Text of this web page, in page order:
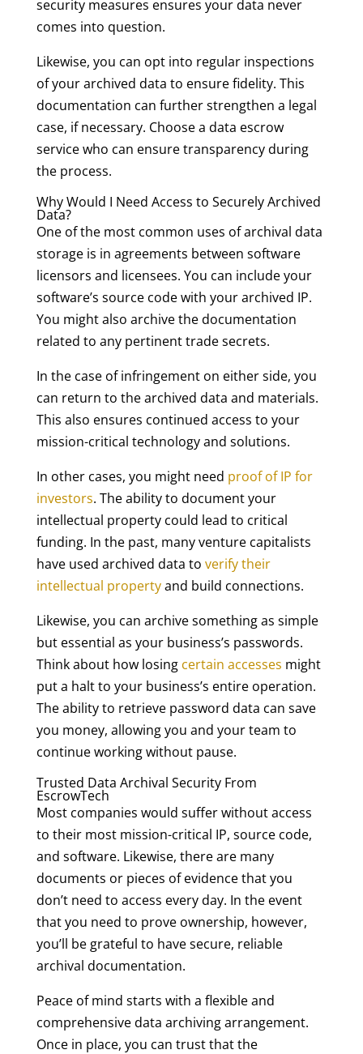
security measures ensures your data never
comes into question.
Likewise, you can opt into regular inspections
of your archived data to ensure fidelity. This
documentation can further strengthen a legal
case, if necessary. Choose a data escrow
service who can ensure transparency during
the process.
Why Would I Need Access to Securely Archived
Data?
One of the most common uses of archival data
storage is in agreements between software
licensors and licensees. You can include your
software’s source code with your archived IP.
You might also archive the documentation
related to any pertinent trade secrets.
In the case of infringement on either side, you
can return to the archived data and materials.
This also ensures continued access to your
mission-critical technology and solutions.
In other cases, you might need proof of IP for
investors. The ability to document your
intellectual property could lead to critical
funding. In the past, many venture capitalists
have used archived data to verify their
intellectual propertyand build connections.
Likewise, you can archive something as simple
but essential as your business’s passwords.
Think about how losing certain accesses might
put a halt to your business’s entire operation.
The ability to retrieve password data can save
you money, allowing you and your team to
continue working without pause.
Trusted Data Archival Security From
EscrowTech
Most companies would suffer without access
to their most mission-critical IP, source code,
and software. Likewise, there are many
documents or pieces of evidence that you
don’t need to access every day. In the event
that you need to prove ownership, however,
you’ll be grateful to have secure, reliable
archival documentation.
Peace of mind starts with a flexible and
comprehensive data archiving arrangement.
Once in place, you can trust that the